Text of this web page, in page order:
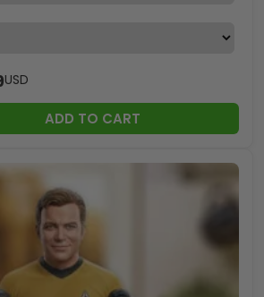
USD
ADD TO CART